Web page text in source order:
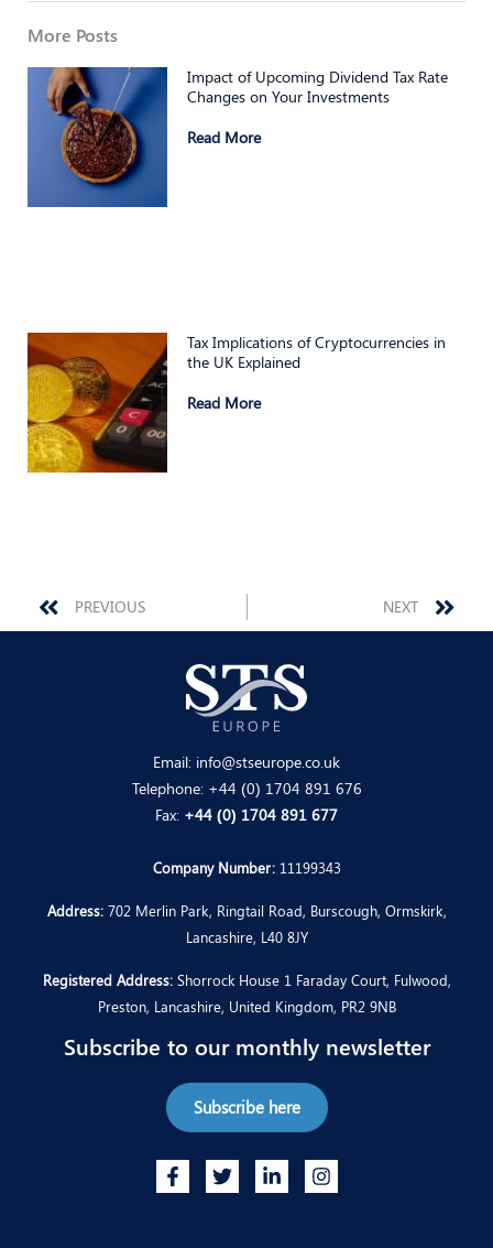
More Posts
Impact of Upcoming Dividend Tax Rate
Changes on Your Investments
Read More
Tax Implications of Cryptocurrencies in
the UK Explained
Read More
Prev
PREVIOUS NEXT
Email: info@stseurope.co.uk
Telephone: +44 (0) 1704 891 676
Fax: +44 (0) 1704 891 677
Company Number:11199343
Address:702 Merlin Park, Ringtail Road, Burscough, Ormskirk,
Lancashire, L40 8JY
Registered Address:Shorrock House 1 Faraday Court, Fulwood,
Preston, Lancashire, United Kingdom, PR2 9NB
Subscribe to our monthly newsletter
Subscribe here